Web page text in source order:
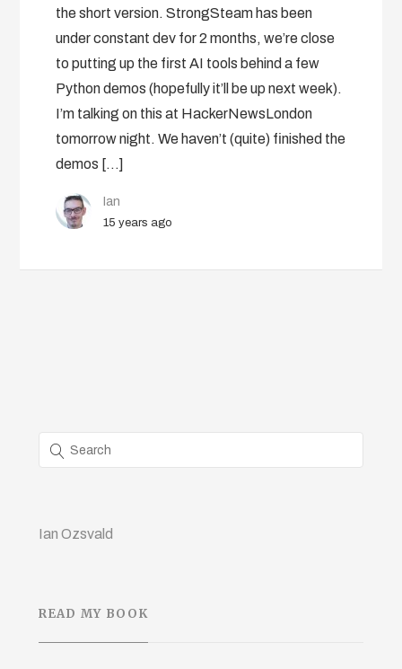
the short version. StrongSteam has been
under constant dev for 2 months, we’re close
to putting up the first AI tools behind a few
Python demos (hopefully it’ll be up next week).
I’m talking on this at HackerNewsLondon
tomorrow night. We haven’t (quite) finished the
demos […]
Ian
15 years ago
Ian Ozsvald
READ MY BOOK